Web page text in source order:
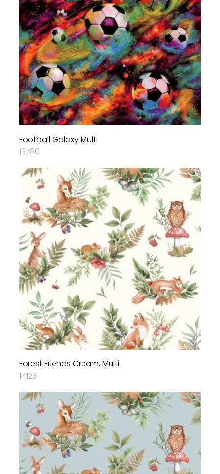
Football Galaxy Multi
13780
Forest Friends Cream, Multi
14123